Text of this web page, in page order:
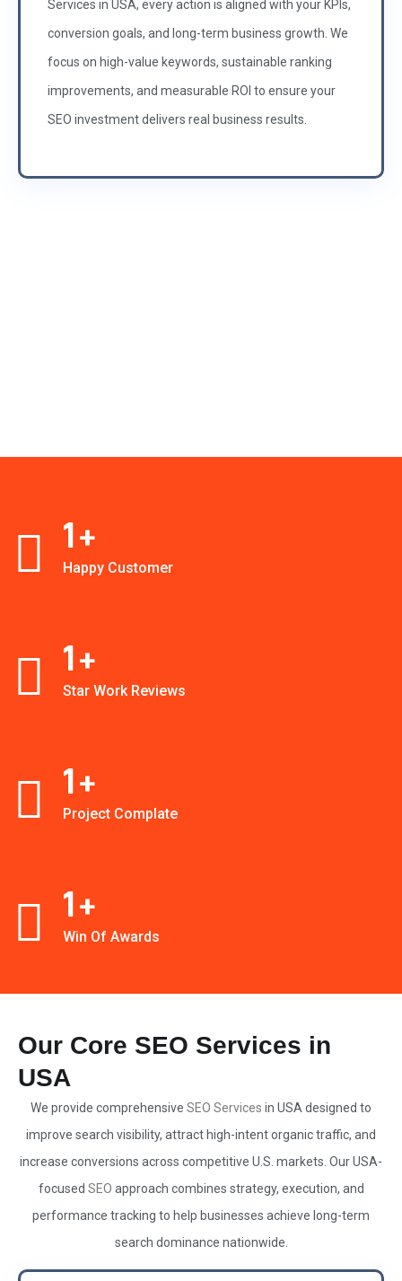
Services in USA, every action is aligned with your KPIs,
conversion goals, and long-term business growth. We
focus on high-value keywords, sustainable ranking
improvements, and measurable ROI to ensure your
SEO investment delivers real business results.
1+
Happy Customer
1+
Star Work Reviews
1+
Project Complate
1+
Win Of Awards
Our Core SEO Services in
USA
We provide comprehensive SEO Services in USA designed to
improve search visibility, attract high-intent organic traffic, and
increase conversions across competitive U.S. markets. Our USA-
focused SEO approach combines strategy, execution, and
performance tracking to help businesses achieve long-term
search dominance nationwide.